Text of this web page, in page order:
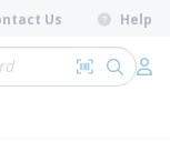
Us Help
Search by
submit